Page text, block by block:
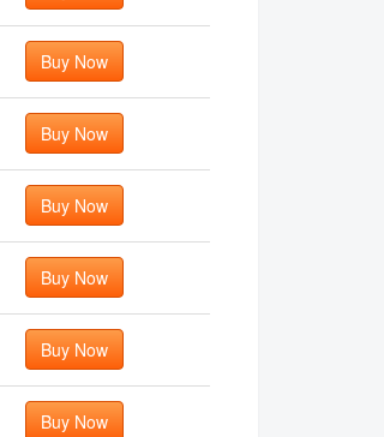
Buy Now
Buy Now
Buy Now
Buy Now
Buy Now
Buy Now